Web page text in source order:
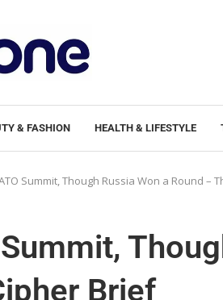
& FASHION HEALTH & LIFESTYLE
Summit, Though Russia Won a Round –
Brief